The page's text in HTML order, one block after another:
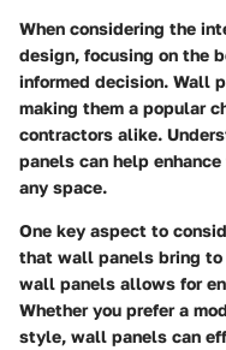
When considering the
design, focusing on the
informed decision. Wall
making them a popular
contractors alike.
panels can help
any space.
One key aspect to
that wall panels bring to
wall panels allows for
Whether you prefer a
style, wall panels can